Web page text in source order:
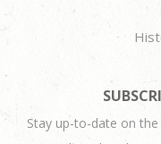
Stay up-to-date on